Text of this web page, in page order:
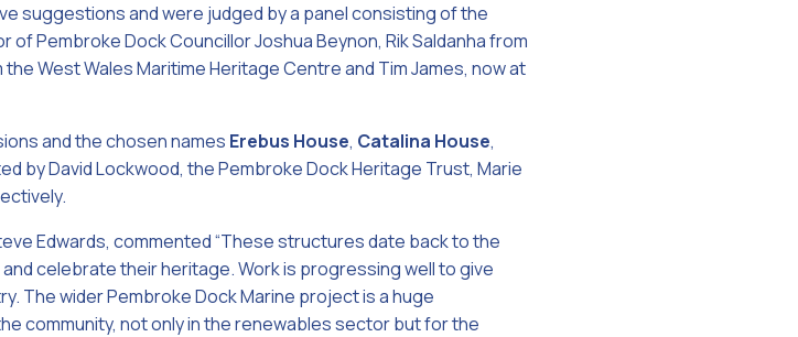
suggestions and were judged by a panel consisting of the
Pembroke Dock Councillor Joshua Beynon, Rik Saldanha from
West Wales Maritime Heritage Centre and Tim James, now at
and the chosen names Erebus House, Catalina House,
by David Lockwood, the Pembroke Dock Heritage Trust, Marie
Edwards, commented “These structures date back to the
celebrate their heritage. Work is progressing well to give
The wider Pembroke Dock Marine project is a huge
community, not only in the renewables sector but for the